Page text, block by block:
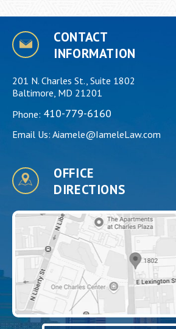
CONTACT
INFORMATION
201 N. Charles St., Suite 1802
Baltimore, MD 21201
Phone: 410-779-6160
Email Us: Aiamele@IameleLaw.com
OFFICE
DIRECTIONS